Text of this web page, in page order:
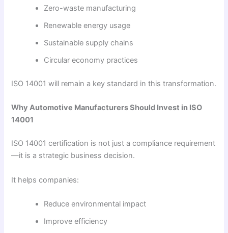
Zero-waste manufacturing
Renewable energy usage
Sustainable supply chains
Circular economy practices
ISO 14001 will remain a key standard in this transformation.
Why Automotive Manufacturers Should Invest in ISO
14001
ISO 14001 certification is not just a compliance requirement
—it is a strategic business decision.
It helps companies:
Reduce environmental impact
Improve efficiency